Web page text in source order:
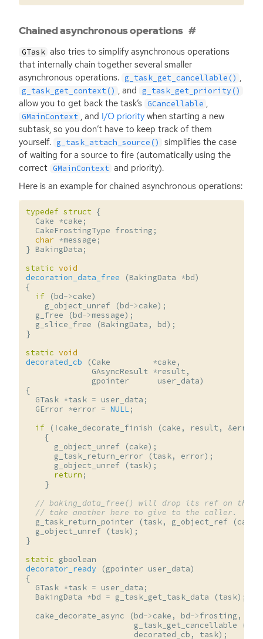
Chained asynchronous operations
GTask also tries to simplify asynchronous operations
that internally chain together several smaller
asynchronous operations. g_task_get_cancellable() ,
g_task_get_context() , and g_task_get_priority()
allow you to get back the task’s GCancellable ,
GMainContext , and I/O priority when starting a new
subtask, so you don’t have to keep track of them
yourself. g_task_attach_source()
simplifies the case
of waiting for a source to fire (automatically using the
correct GMainContext and priority).
Here is an example for chained asynchronous operations:
typedef struct {
Cake *cake ;
CakeFrostingType frosting ;
char *message ;
} BakingData ;
static void
decoration_data_free
(BakingData *bd)
{
if
(bd->cake)
g_object_unref
(bd->cake);
g_free
(bd->message);
g_slice_free
(BakingData , bd);
}
static void
decorated_cb
(Cake *cake ,
GAsyncResult *result ,
gpointer
user_data)
{
GTask *task = user_data ;
GError *error = NULL;
if
( ! cake_decorate_finish (cake , result , &error
{
g_object_unref
(cake);
g_task_return_error
(task, error);
g_object_unref
(task);
return ;
}
// baking_data_free() will drop its ref on the
// take another here to give to the caller.
g_task_return_pointer
(task, g_object_ref (cake
g_object_unref
(task);
}
static gboolean
decorator_ready
(gpointer user_data)
{
GTask *task = user_data ;
BakingData *bd = g_task_get_task_data (task);
cake_decorate_async
(bd->cake , bd->frosting ,
g_task_get_cancellable
(
decorated_cb , task);